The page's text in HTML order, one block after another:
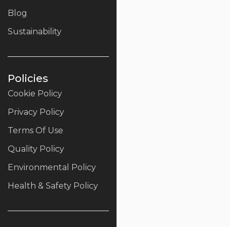
Blog
Sustainability
Policies
Cookie Policy
Privacy Policy
Terms Of Use
Quality Policy
Environmental Policy
Health & Safety Policy